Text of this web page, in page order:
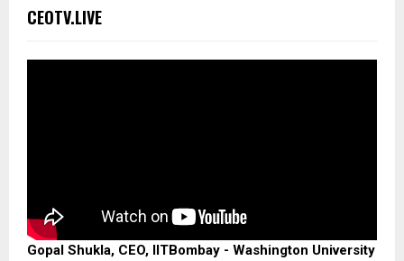
CEOTV.LIVE
Gopal Shukla, CEO, IITBombay - Washington University